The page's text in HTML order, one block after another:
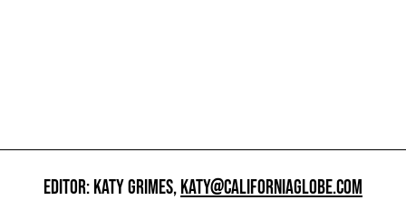
EDITOR: KATY GRIMES,KATY@CALIFORNIAGLOBE.COM